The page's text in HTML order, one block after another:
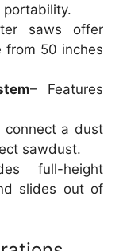
portability.
saws offer
from 50 inches
– Features
connect a dust
sawdust.
full-height
slides out of